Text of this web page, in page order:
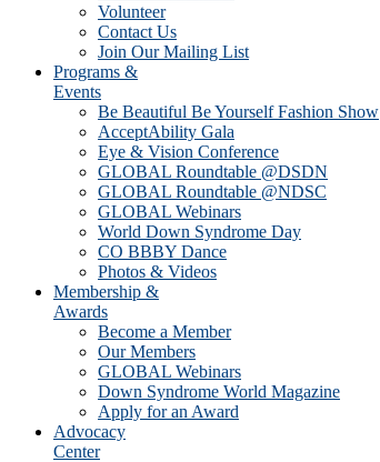
Volunteer
Contact Us
Join Our Mailing List
Programs &
Events
Be Beautiful Be Yourself Fashion Show
AcceptAbility Gala
Eye & Vision Conference
GLOBAL Roundtable @DSDN
GLOBAL Roundtable @NDSC
GLOBAL Webinars
World Down Syndrome Day
CO BBBY Dance
Photos & Videos
Membership &
Awards
Become a Member
Our Members
GLOBAL Webinars
Down Syndrome World Magazine
Apply for an Award
Advocacy
Center